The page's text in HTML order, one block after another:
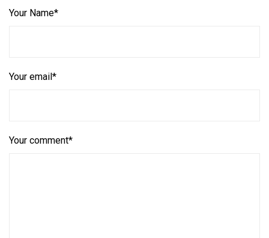
Your Name*
Your email*
Your comment*